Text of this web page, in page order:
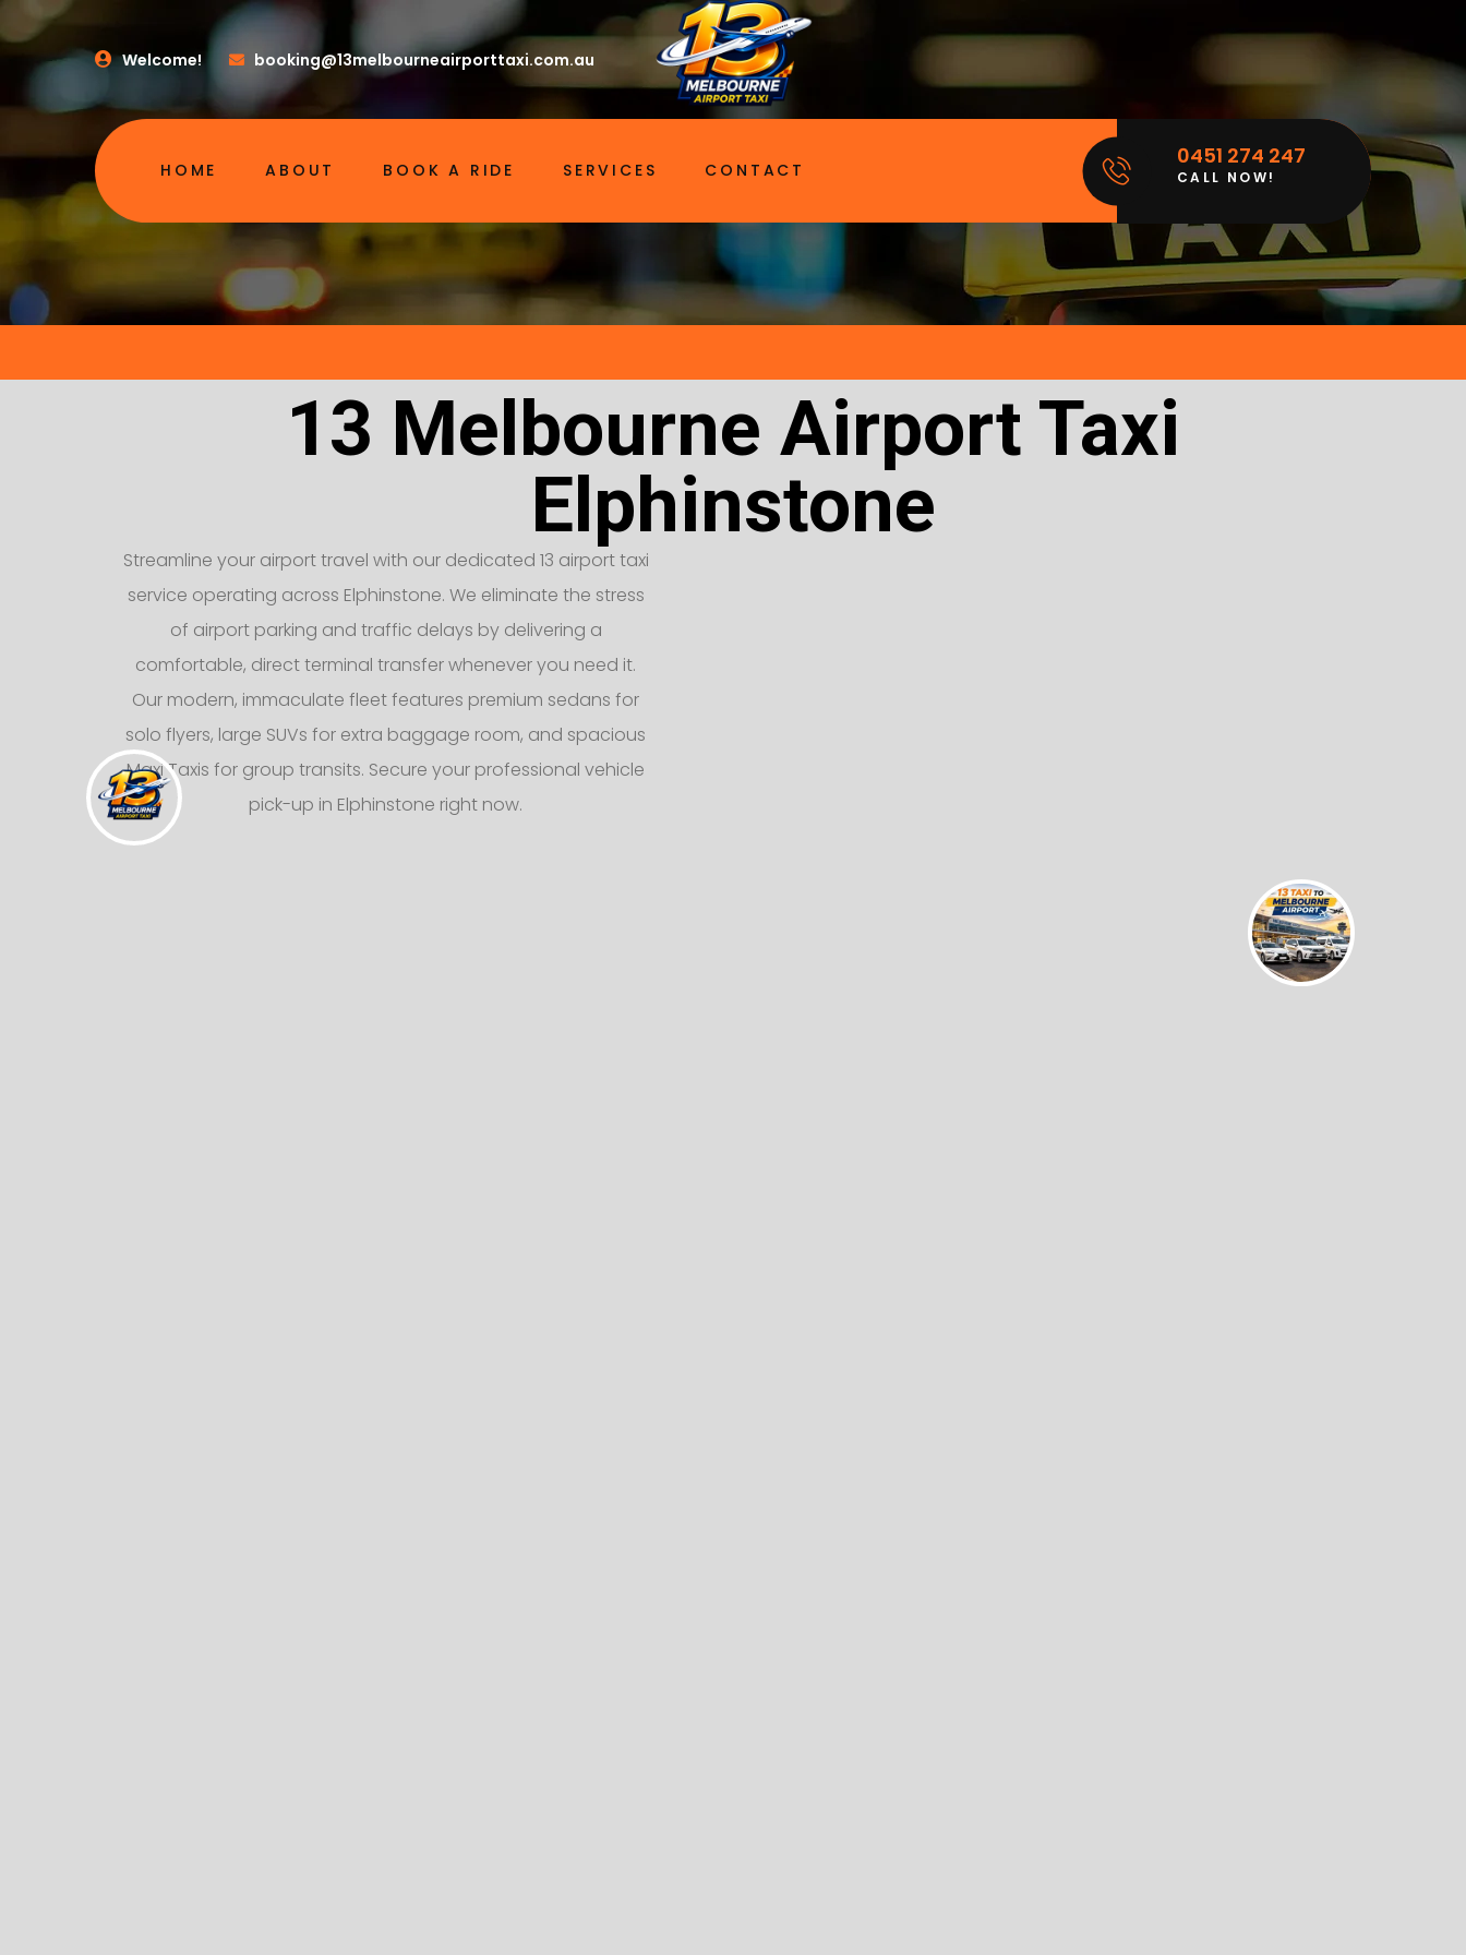
Welcome! booking@13melbourneairporttaxi.com.au
HOME ABOUT BOOK A RIDE SERVICES CONTACT
0451 274 247
CALL NOW!
13 Melbourne Airport Taxi
Elphinstone
Streamline your airport travel with our dedicated 13 airport taxi
service operating across Elphinstone. We eliminate the stress
of airport parking and traffic delays by delivering a
comfortable, direct terminal transfer whenever you need it.
Our modern, immaculate fleet features premium sedans for
solo flyers, large SUVs for extra baggage room, and spacious
Maxi Taxis for group transits. Secure your professional vehicle
pick-up in Elphinstone right now.